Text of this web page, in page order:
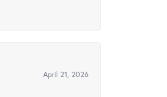
April 21, 2026